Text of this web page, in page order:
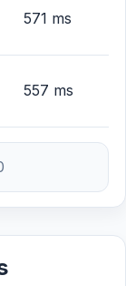
571 ms
557 ms